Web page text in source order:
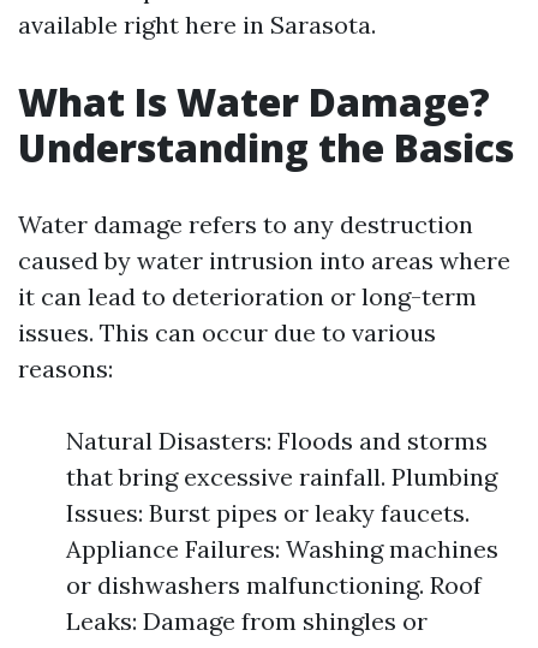
available right here in Sarasota.
What Is Water Damage?
Understanding the Basics
Water damage refers to any destruction
caused by water intrusion into areas where
it can lead to deterioration or long-term
issues. This can occur due to various
reasons:
Natural Disasters: Floods and storms
that bring excessive rainfall. Plumbing
Issues: Burst pipes or leaky faucets.
Appliance Failures: Washing machines
or dishwashers malfunctioning. Roof
Leaks: Damage from shingles or